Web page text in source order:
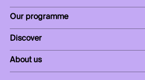
Our programme
Discover
About us